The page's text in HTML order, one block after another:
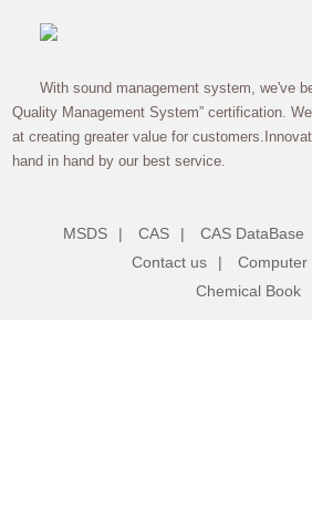
With sound management system, we've
Quality Management System” certification.
at creating greater value for
hand in hand by our best service.
MSDS | CAS | CAS DataBase
Contact us
|
Computer
Chemical Book